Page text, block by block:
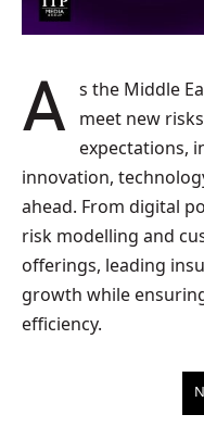
As the Middle East’s insurance sector evolves to
meet new
expectations,
innovation,
ahead. From digital
risk modelling and
offerings, leading
growth while
efficiency.